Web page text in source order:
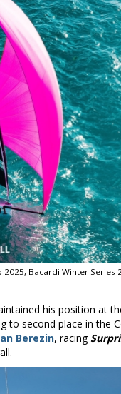
Bacardi Winter Series
his position at
to second place in the
Berezin, racing